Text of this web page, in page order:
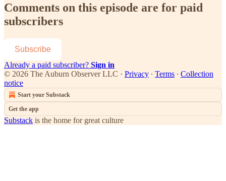
Comments on this episode are for paid
subscribers
Subscribe
Already a paid subscriber? Sign in
© 2026 The Auburn Observer LLC · Privacy ∙ Terms ∙ Collection
notice
Start your Substack
Get the app
Substack is the home for great culture